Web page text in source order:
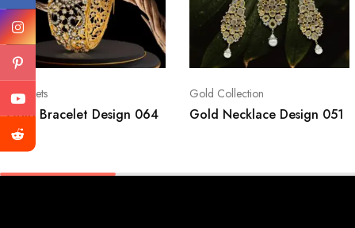
Bracelets
Gold Bracelet Design 064
Gold Collection
Gold Necklace Design 051